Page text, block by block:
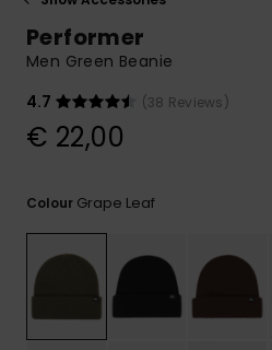
access our
contact form.
Performer
Men Green Beanie
4.7
(38 Reviews)
€ 22,00
Colour Grape Leaf